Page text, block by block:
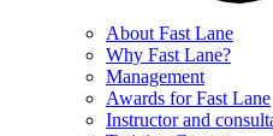
About Fast Lane
Why Fast Lane?
Management
Awards for Fast Lane
Instructor and